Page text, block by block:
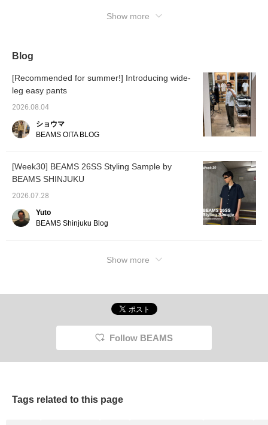
Show more
Blog
[Recommended for summer!] Introducing wide-
leg easy pants
2026.08.04
ショウマ
BEAMS OITA BLOG
[Week30] BEAMS 26SS Styling Sample by
BEAMS SHINJUKU
2026.07.28
Yuto
BEAMS Shinjuku Blog
Show more
Follow BEAMS
Tags related to this page